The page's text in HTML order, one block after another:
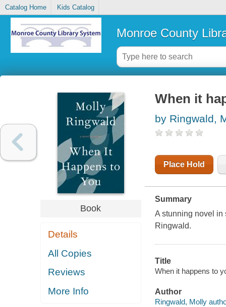
Catalog Home Kids Catalog
Monroe County
Book
Details
All Copies
Reviews
More Info
When it
by Ringwald,
Place Hold
Summary
A stunning novel in
Ringwald.
Title
When it happens to
Author
Ringwald, Molly